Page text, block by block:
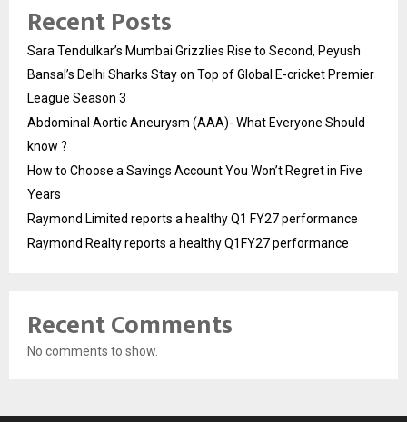
Recent Posts
Sara Tendulkar’s Mumbai Grizzlies Rise to Second, Peyush
Bansal’s Delhi Sharks Stay on Top of Global E-cricket Premier
League Season 3
Abdominal Aortic Aneurysm (AAA)- What Everyone Should
know ?
How to Choose a Savings Account You Won’t Regret in Five
Years
Raymond Limited reports a healthy Q1 FY27 performance
Raymond Realty reports a healthy Q1FY27 performance
Recent Comments
No comments to show.